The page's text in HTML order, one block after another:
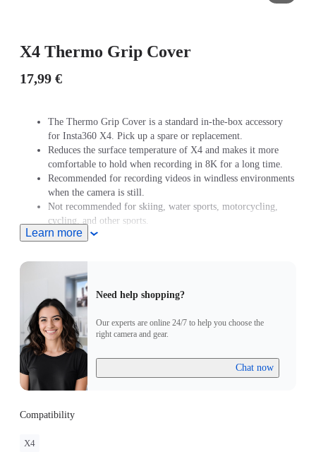
X4 Thermo Grip Cover
17,99 €
The Thermo Grip Cover is a standard in-the-box accessory
for Insta360 X4. Pick up a spare or replacement.
Reduces the surface temperature of X4 and makes it more
comfortable to hold when recording in 8K for a long time.
Recommended for recording videos in windless environments
when the camera is still.
Not recommended for skiing, water sports, motorcycling,
cycling, and other sports.
Learn more
Need help shopping?
Our experts are online 24/7 to help you choose the
right camera and gear.
Chat now
Compatibility
X4